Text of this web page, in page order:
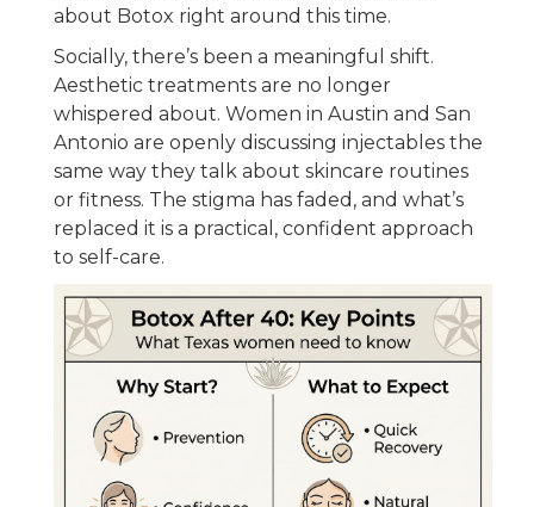
about Botox right around this time.
Socially, there’s been a meaningful shift.
Aesthetic treatments are no longer
whispered about. Women in Austin and San
Antonio are openly discussing injectables the
same way they talk about skincare routines
or fitness. The stigma has faded, and what’s
replaced it is a practical, confident approach
to self-care.